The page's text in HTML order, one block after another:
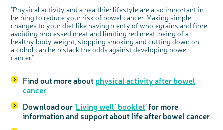
"Physical activity and a healthier lifestyle are also important in
helping to reduce your risk of bowel cancer. Making simple
changes to your diet like having plenty of wholegrains and fibre,
avoiding processed meat and limiting red meat, being of a
healthy body weight, stopping smoking and cutting down on
alcohol can help stack the odds against developing bowel
cancer."
Find out more aboutphysical activity after bowel
cancer
Download our 'Living well’ booklet' for more
information and support about life after bowel cancer